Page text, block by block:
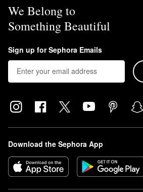
We Belong to
Something Beautiful
Sign up for Sephora Emails
Download the Sephora App